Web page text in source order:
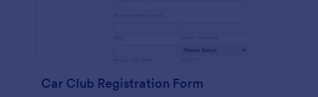
Car Club Registration Form